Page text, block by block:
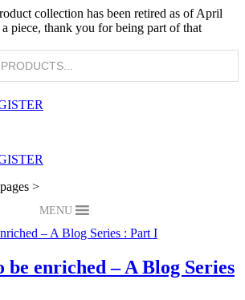
collection has been retired as of April
piece, thank you for being part of that
>
MENU
be enriched – A Blog Series